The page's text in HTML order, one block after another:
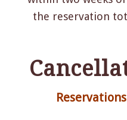
the reservation